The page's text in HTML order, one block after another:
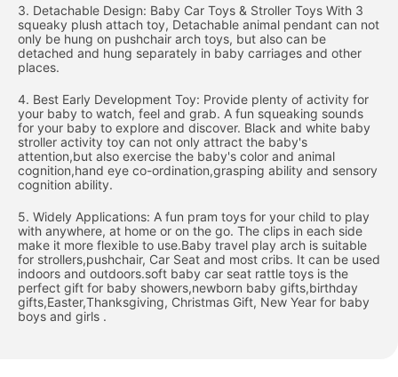
3. Detachable Design: Baby Car Toys & Stroller Toys With 3
squeaky plush attach toy, Detachable animal pendant can not
only be hung on pushchair arch toys, but also can be
detached and hung separately in baby carriages and other
places.
4. Best Early Development Toy: Provide plenty of activity for
your baby to watch, feel and grab. A fun squeaking sounds
for your baby to explore and discover. Black and white baby
stroller activity toy can not only attract the baby's
attention,but also exercise the baby's color and animal
cognition,hand eye co-ordination,grasping ability and sensory
cognition ability.
5. Widely Applications: A fun pram toys for your child to play
with anywhere, at home or on the go. The clips in each side
make it more flexible to use.Baby travel play arch is suitable
for strollers,pushchair, Car Seat and most cribs. It can be used
indoors and outdoors.soft baby car seat rattle toys is the
perfect gift for baby showers,newborn baby gifts,birthday
gifts,Easter,Thanksgiving, Christmas Gift, New Year for baby
boys and girls .